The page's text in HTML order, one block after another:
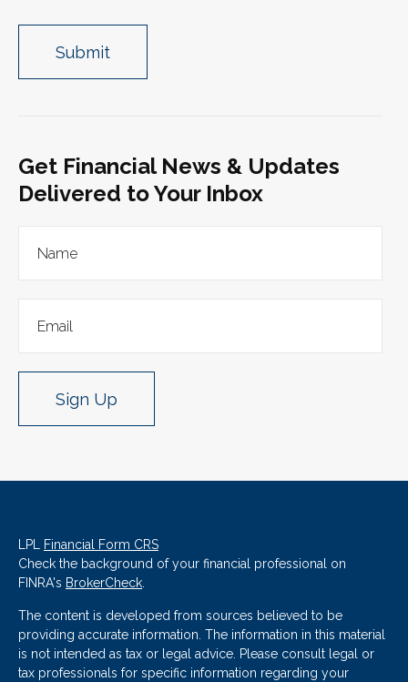
Get Financial News & Updates
Delivered to Your Inbox
Sign Up
LPL Financial Form CRS
Check the background of your financial professional on
FINRA's BrokerCheck.
The content is developed from sources believed to be
providing accurate information. The information in this material
is not intended as tax or legal advice. Please consult legal or
tax professionals for specific information regarding your